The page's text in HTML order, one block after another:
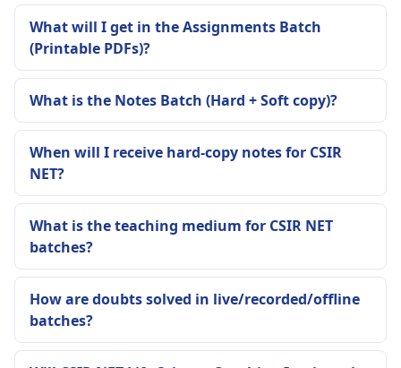
What will I get in the Assignments Batch
(Printable PDFs)?
What is the Notes Batch (Hard + Soft copy)?
When will I receive hard-copy notes for CSIR
NET?
What is the teaching medium for CSIR NET
batches?
How are doubts solved in live/recorded/offline
batches?